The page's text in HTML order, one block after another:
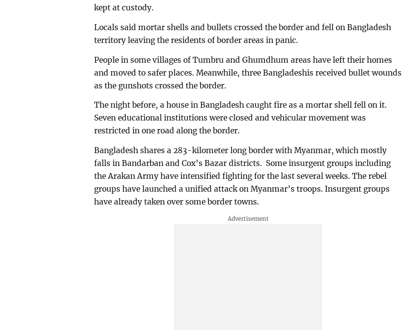
kept at custody.
Locals said mortar shells and bullets crossed the border and fell on Bangladesh
territory leaving the residents of border areas in panic.
People in some villages of Tumbru and Ghumdhum areas have left their homes
and moved to safer places. Meanwhile, three Bangladeshis received bullet wounds
as the gunshots crossed the border.
The night before, a house in Bangladesh caught fire as a mortar shell fell on it.
Seven educational institutions were closed and vehicular movement was
restricted in one road along the border.
Bangladesh shares a 283-kilometer long border with Myanmar, which mostly
falls in Bandarban and Cox’s Bazar districts. Some insurgent groups including
the Arakan Army have intensified fighting for the last several weeks. The rebel
groups have launched a unified attack on Myanmar’s troops. Insurgent groups
have already taken over some border towns.